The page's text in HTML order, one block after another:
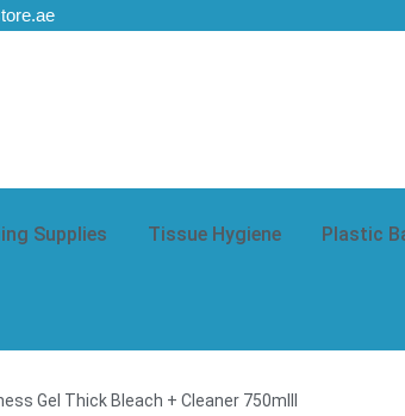
Supplies Tissue Hygiene Plastic
Gel Thick Bleach + Cleaner 750mlll